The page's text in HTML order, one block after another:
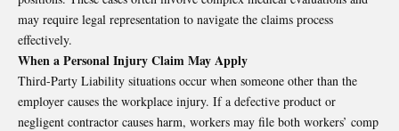
may require legal representation to navigate the claims process
effectively.
When a Personal Injury Claim May Apply
Third-Party Liability situations occur when someone other than the
employer causes the workplace injury. If a defective product or
negligent contractor causes harm, workers may file both workers’ comp